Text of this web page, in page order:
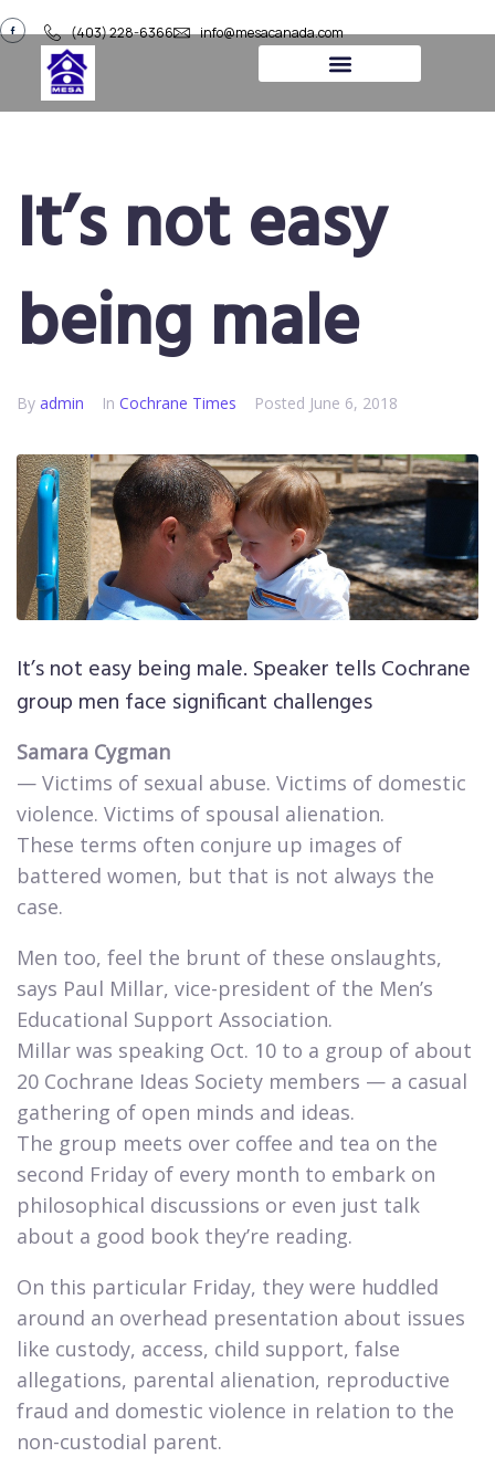
(403) 228-6366 info@mesacanada.com
It’s not easy
being male
By admin In ​Cochrane Times Posted June 6, 2018
It’s not easy being male. Speaker tells Cochrane
group men face significant challenges
Samara Cygman
— Victims of sexual abuse. Victims of domestic
violence. Victims of spousal alienation.
These terms often conjure up images of
battered women, but that is not always the
case.​
Men too, feel the brunt of these onslaughts,
says Paul Millar, vice-president of the Men’s
Educational Support Association.
Millar was speaking Oct. 10 to a group of about
20 Cochrane Ideas Society members — a casual
gathering of open minds and ideas.
The group meets over coffee and tea on the
second Friday of every month to embark on
philosophical discussions or even just talk
about a good book they’re reading.​
On this particular Friday, they were huddled
around an overhead presentation about issues
like custody, access, child support, false
allegations, parental alienation, reproductive
fraud and domestic violence in relation to the
non-custodial parent.​